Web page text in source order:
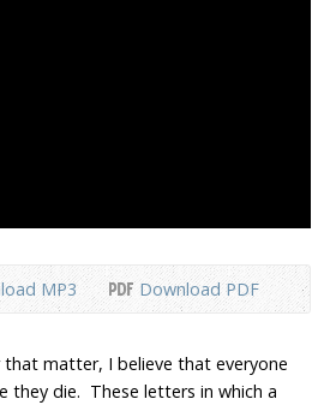
MP3 Download PDF
matter, I believe that everyone
they die. These letters in which a